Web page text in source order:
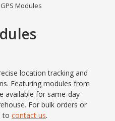
Modules
location tracking and
Featuring modules from
available for same-day
For bulk orders or
to contact us.